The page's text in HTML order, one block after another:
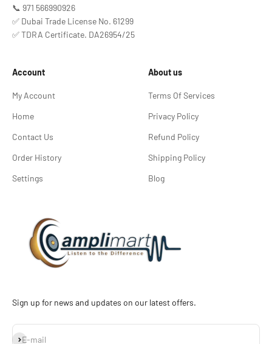
📞 971 566990926
✅ Dubai Trade License No. 61299
✅ TDRA Certificate. DA26954/25
Account
My Account
Home
Contact Us
Order History
Settings
About us
Terms Of Services
Privacy Policy
Refund Policy
Shipping Policy
Blog
Sign up for news and updates on our latest offers.
E-mail
Subscribe